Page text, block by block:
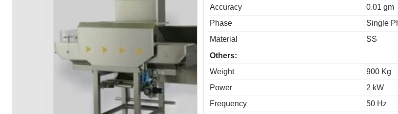
Accuracy
0.01 gm
Phase
Single
Material
SS
Others:
Weight
900 Kg
Power
2 kW
Frequency
50 Hz